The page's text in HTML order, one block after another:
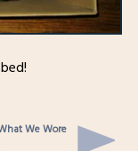
We Wore